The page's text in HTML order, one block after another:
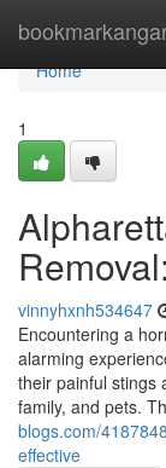
Home
Home
1
vinnyhxnh534647
Encountering a
alarming
their painful stings
family, and pets.
blogs.com/
effective